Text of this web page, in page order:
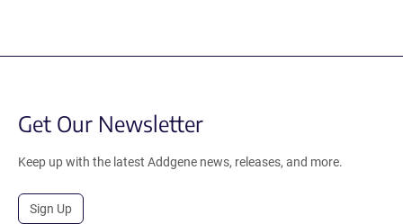
Get Our Newsletter
Keep up with the latest Addgene news, releases, and more.
Sign Up